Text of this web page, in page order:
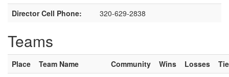
Director Cell Phone:
320-629-2838
Teams
Place Team Name Community Wins Losses